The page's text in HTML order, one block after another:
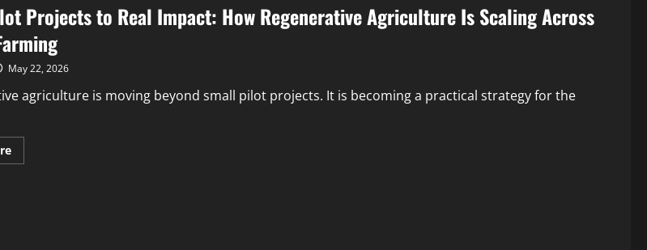
Projects to Real Impact: How Regenerative Agriculture Is Scaling Across
May 22, 2026
agriculture is moving beyond small pilot projects. It is becoming a practical strategy for the